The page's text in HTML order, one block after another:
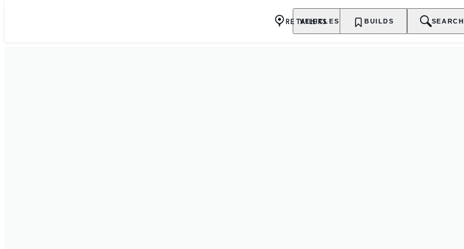
VEHICLES OWNERSHIP EXPLORE
RETAILERS BUILDS SEARCH